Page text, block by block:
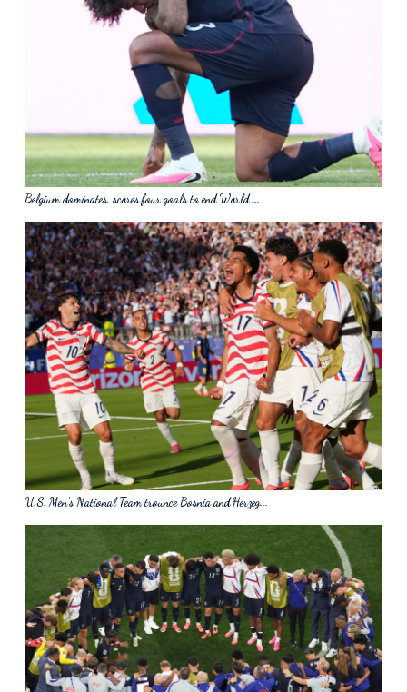
Belgium dominates, scores four goals to end World ...
U.S. Men's National Team trounce Bosnia and Herzeg...